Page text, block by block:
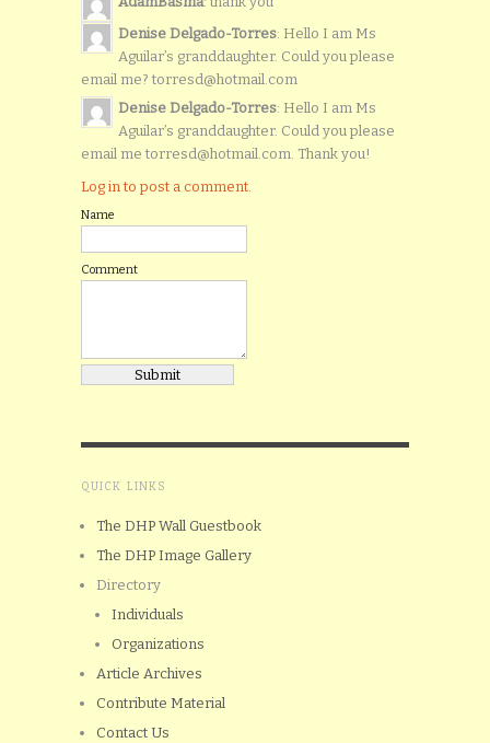
Denise Delgado-Torres: Hello I am Ms
Aguilar’s granddaughter. Could you please
email me? torresd@hotmail.com
Denise Delgado-Torres: Hello I am Ms
Aguilar’s granddaughter. Could you please
email me torresd@hotmail.com. Thank you!
Log in to post a comment.
Name
Comment
QUICK LINKS
The DHP Wall Guestbook
The DHP Image Gallery
Directory
Individuals
Organizations
Article Archives
Contribute Material
Contact Us